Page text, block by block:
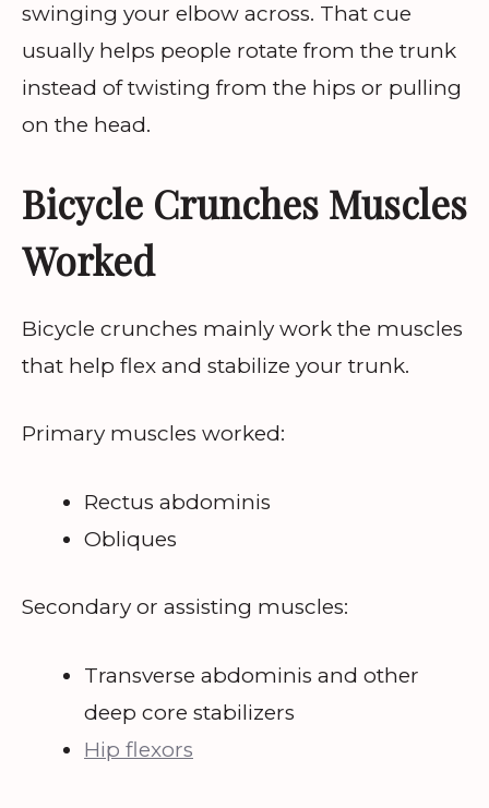
swinging your elbow across. That cue
usually helps people rotate from the trunk
instead of twisting from the hips or pulling
on the head.
Bicycle Crunches Muscles
Worked
Bicycle crunches mainly work the muscles
that help flex and stabilize your trunk.
Primary muscles worked:
Rectus abdominis
Obliques
Secondary or assisting muscles:
Transverse abdominis and other
deep core stabilizers
Hip flexors